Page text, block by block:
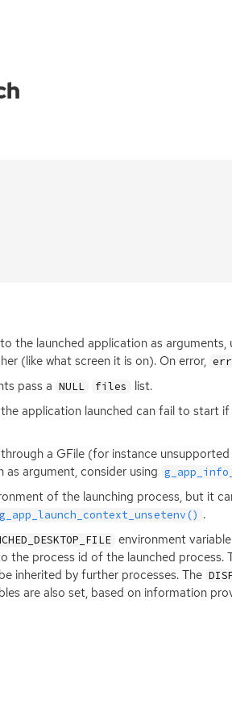
to the launched application as arguments,
(like what screen it is on). On error,
pass a NULL files
list.
application launched can fail to start
a GFile (for instance
as argument, consider using
of the launching process, but it
g_app_launch_context_unsetenv() .
environment
the process id of the launched process.
inherited by further processes. The
are also set, based on information